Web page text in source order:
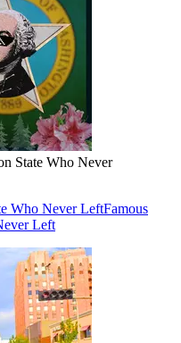
State Who Never
Who Never LeftFamous
Left